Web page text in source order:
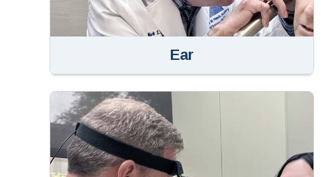
Ear